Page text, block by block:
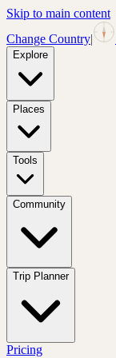
Skip to main content
Change Country|
Explore
Places
Tools
Community
Trip Planner
Pricing